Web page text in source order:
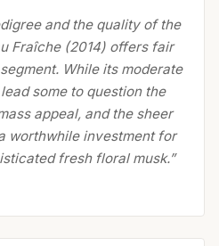
and the quality of the
Fraîche (2014) offers fair
While its moderate
some to question the
appeal, and the sheer
worthwhile investment for
fresh floral musk.”